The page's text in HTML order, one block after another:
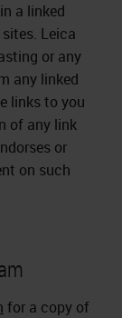
a linked
Leica
or any
any linked
links to you
of any link
or
on such
for a copy of